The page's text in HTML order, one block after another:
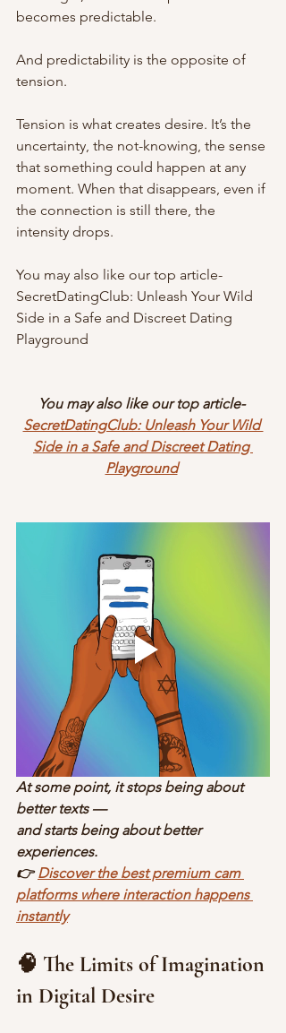
becomes predictable.
And predictability is the opposite of
tension.
Tension is what creates desire. It’s the
uncertainty, the not-knowing, the sense
that something could happen at any
moment. When that disappears, even if
the connection is still there, the
intensity drops.
You may also like our top article-
SecretDatingClub: Unleash Your Wild
Side in a Safe and Discreet Dating
Playground
You may also like our top article-
SecretDatingClub: Unleash Your Wild
Side in a Safe and Discreet Dating
Playground
At some point, it stops being about
better texts —
and starts being about better
experiences.
👉 Discover the best premium cam
platforms where interaction happens
instantly
🧠 The Limits of Imagination
in Digital Desire